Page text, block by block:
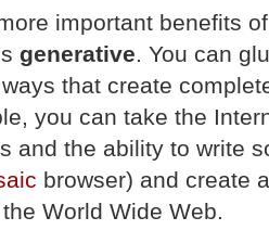
important benefits of
generative. You can
that create
you can take the
and the ability to write
browser) and create
World Wide Web.